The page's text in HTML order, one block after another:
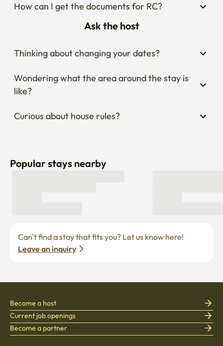
How can I get the documents for RC?
Ask the host
Thinking about changing your dates?
Wondering what the area around the stay is
like?
Curious about house rules?
Popular stays nearby
Leave an inquiry
Become a host
Current job openings
Become a partner